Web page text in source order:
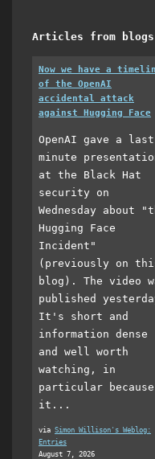
Articles from
Now we have a
of the OpenAI
accidental attack
against Hugging Face
OpenAI gave a
minute
at the Black Hat
security on
Wednesday about
Hugging Face
Incident"
(previously on
blog). The video
published
It's short and
information dense
and well worth
watching, in
particular because
it...
via Simon Willison's Weblog:
Entries
August 7, 2026